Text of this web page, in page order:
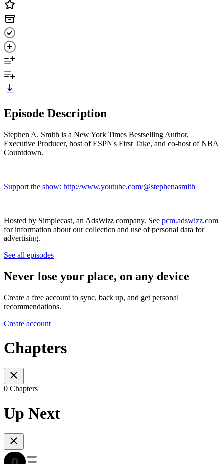
Episode Description
Stephen A. Smith is a New York Times Bestselling Author,
Executive Producer, host of ESPN's First Take, and co-host of NBA
Countdown.
Support the show: http://www.youtube.com/@stephenasmith
Hosted by Simplecast, an AdsWizz company. See pcm.adswizz.com
for information about our collection and use of personal data for
advertising.
See all episodes
Never lose your place, on any device
Create a free account to sync, back up, and get personal
recommendations.
Create account
Chapters
0 Chapters
Up Next